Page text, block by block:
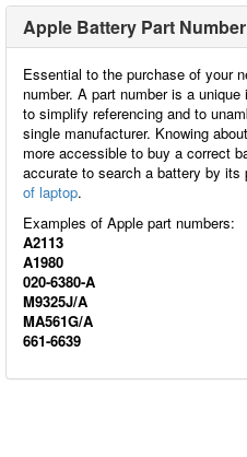
Apple Battery Part
Essential to the purchase of your
number. A part number is a
to simplify referencing and to
single manufacturer. Knowing
more accessible to buy a correct
accurate to search a battery by its
of laptop.
Examples of Apple part numbers:
A2113
A1980
020-6380-A
M9325J/A
MA561G/A
661-6639